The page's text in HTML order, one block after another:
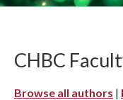
CHBC
Browse all authors |